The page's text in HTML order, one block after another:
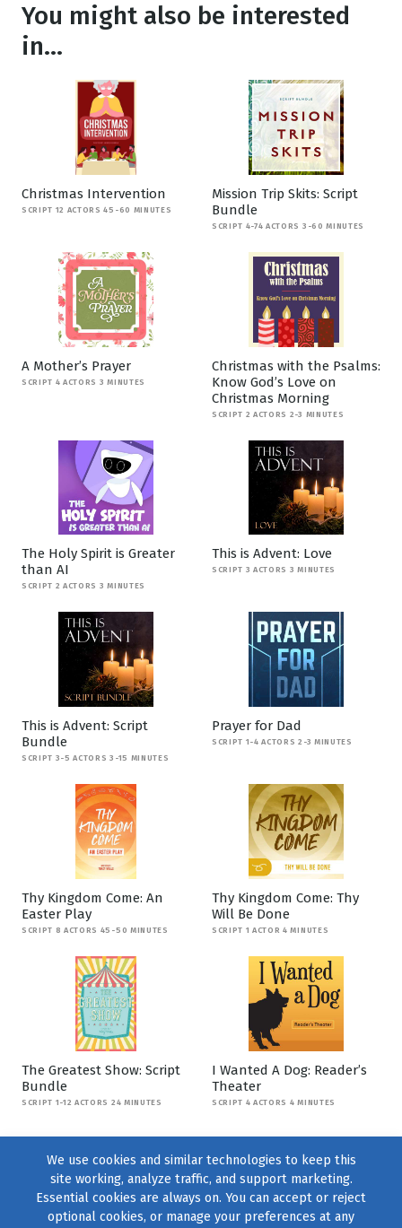
You might also be interested
in...
Christmas Intervention
SCRIPT 12 ACTORS 45-60 MINUTES
Mission Trip Skits: Script
Bundle
SCRIPT 4-74 ACTORS 3-60 MINUTES
A Mother’s Prayer
SCRIPT 4 ACTORS 3 MINUTES
Christmas with the Psalms:
Know God’s Love on
Christmas Morning
SCRIPT 2 ACTORS 2-3 MINUTES
The Holy Spirit is Greater
than AI
SCRIPT 2 ACTORS 3 MINUTES
This is Advent: Love
SCRIPT 3 ACTORS 3 MINUTES
This is Advent: Script
Bundle
SCRIPT 3-5 ACTORS 3-15 MINUTES
Prayer for Dad
SCRIPT 1-4 ACTORS 2-3 MINUTES
Thy Kingdom Come: An
Easter Play
SCRIPT 8 ACTORS 45-50 MINUTES
Thy Kingdom Come: Thy
Will Be Done
SCRIPT 1 ACTOR 4 MINUTES
The Greatest Show: Script
Bundle
SCRIPT 1-12 ACTORS 24 MINUTES
I Wanted A Dog: Reader’s
Theater
SCRIPT 4 ACTORS 4 MINUTES
We use cookies and similar technologies to keep this
site working, analyze traffic, and support marketing.
Essential cookies are always on. You can accept or reject
optional cookies, or manage your preferences at any